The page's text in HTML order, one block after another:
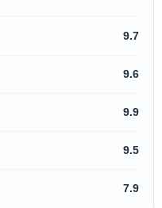
9.7
9.6
9.9
9.5
7.9